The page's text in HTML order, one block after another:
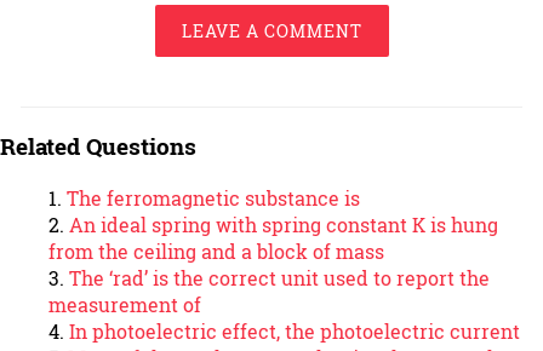
LEAVE A COMMENT
Related Questions
The ferromagnetic substance is
An ideal spring with spring constant K is hung
from the ceiling and a block of mass
The ‘rad’ is the correct unit used to report the
measurement of
In photoelectric effect, the photoelectric current